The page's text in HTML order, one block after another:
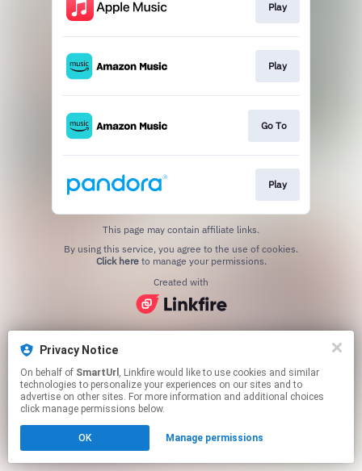
Privacy Notice
On behalf of SmartUrl , Linkfire would like to use cookies and similar
technologies to personalize your experiences on our sites and to
advertise on other sites. For more information and additional choices
click manage permissions below.
OK Manage permissions
Play
Play
Go To
Play
This page may contain affiliate links.
Click hereto manage your permissions.
Created with